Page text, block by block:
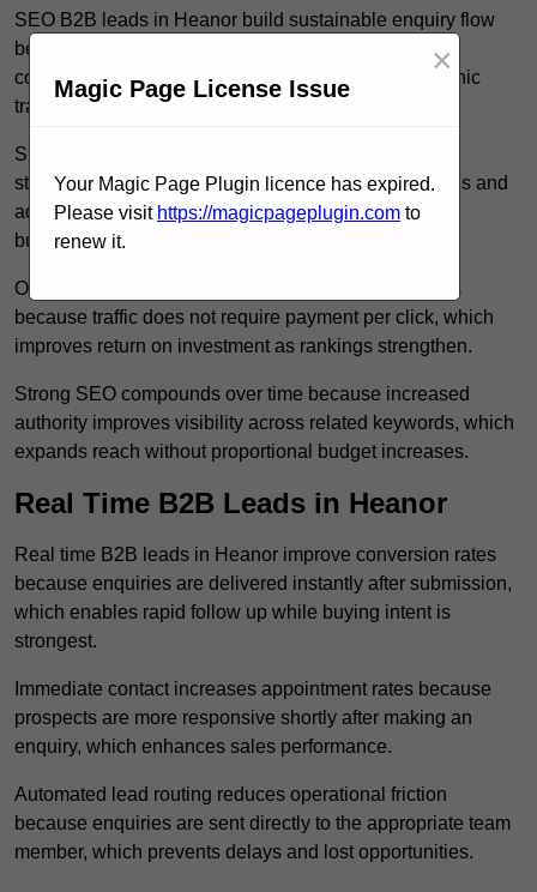
SEO B2B leads in Heanor build sustainable enquiry flow
because optimised service pages rank for relevant
commercial searches, which attracts consistent organic
traffic from buyers researching suppliers.
SEO leads increase trust and authority because well
structured content answers industry specific questions and
addresses common objections, which positions your
business as a credible solution.
Organic acquisition lowers long term marketing costs
because traffic does not require payment per click, which
improves return on investment as rankings strengthen.
Strong SEO compounds over time because increased
authority improves visibility across related keywords, which
expands reach without proportional budget increases.
Real Time B2B Leads in Heanor
Real time B2B leads in Heanor improve conversion rates
because enquiries are delivered instantly after submission,
which enables rapid follow up while buying intent is
strongest.
Immediate contact increases appointment rates because
prospects are more responsive shortly after making an
enquiry, which enhances sales performance.
Automated lead routing reduces operational friction
because enquiries are sent directly to the appropriate team
member, which prevents delays and lost opportunities.
Magic Page License Issue
×
Your Magic Page Plugin licence has expired.
Please visit https://magicpageplugin.com to
renew it.